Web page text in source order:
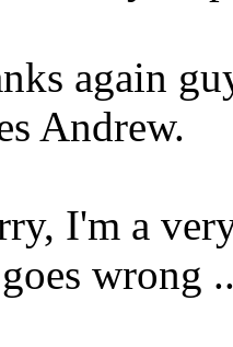
again
Andrew.
I'm a
wrong